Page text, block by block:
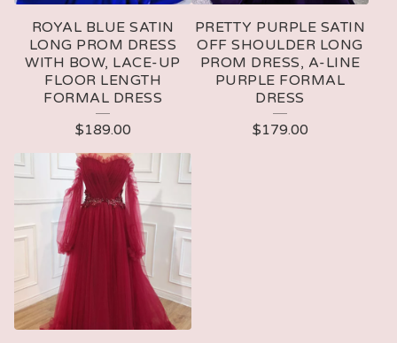
ROYAL BLUE SATIN
LONG PROM DRESS
WITH BOW, LACE-UP
FLOOR LENGTH
FORMAL DRESS
$189.00
PRETTY PURPLE SATIN
OFF SHOULDER LONG
PROM DRESS, A-LINE
PURPLE FORMAL
DRESS
$179.00